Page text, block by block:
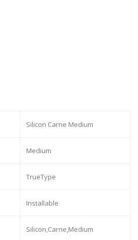
Silicon Carne Medium
Medium
TrueType
Installable
Silicon,Carne,Medium